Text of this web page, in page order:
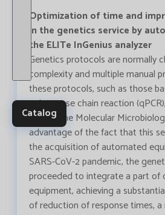
Catalog
Optimization of time and
in the genetics service by
the ELITe InGenius analyzer
Genetics protocols are normally
complexity and multiple manual
these protocols, such as those
polymerase chain reaction
used in the Molecular
advantage of the fact that this
the acquisition of automated
SARS-CoV-2 pandemic, the
proceeded to integrate a part of
equipment, achieving a
of reduction of response times,